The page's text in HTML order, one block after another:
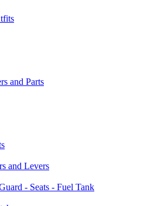
and Parts
and Levers
- Seats - Fuel Tank